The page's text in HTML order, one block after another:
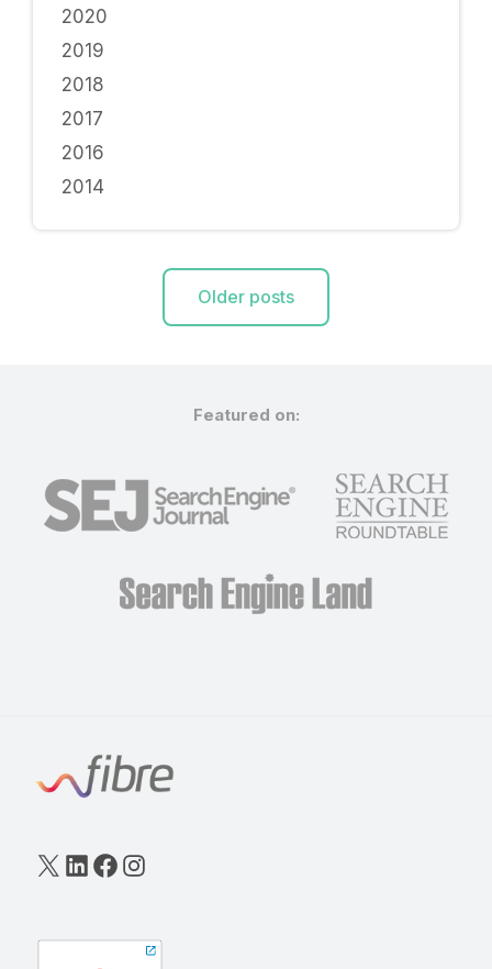
2020
2019
2018
2017
2016
2014
navigation
Older posts
Featured on:
X LinkedIn
Facebook
Instagram